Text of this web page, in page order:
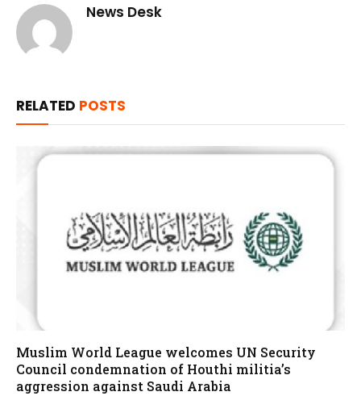
News Desk
RELATED POSTS
Muslim World League welcomes UN Security
Council condemnation of Houthi militia’s
aggression against Saudi Arabia